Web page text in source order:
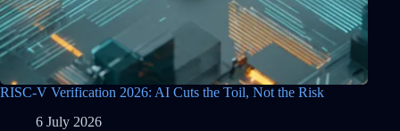
RISC-V Verification 2026: AI Cuts the Toil, Not the Risk
6 July 2026